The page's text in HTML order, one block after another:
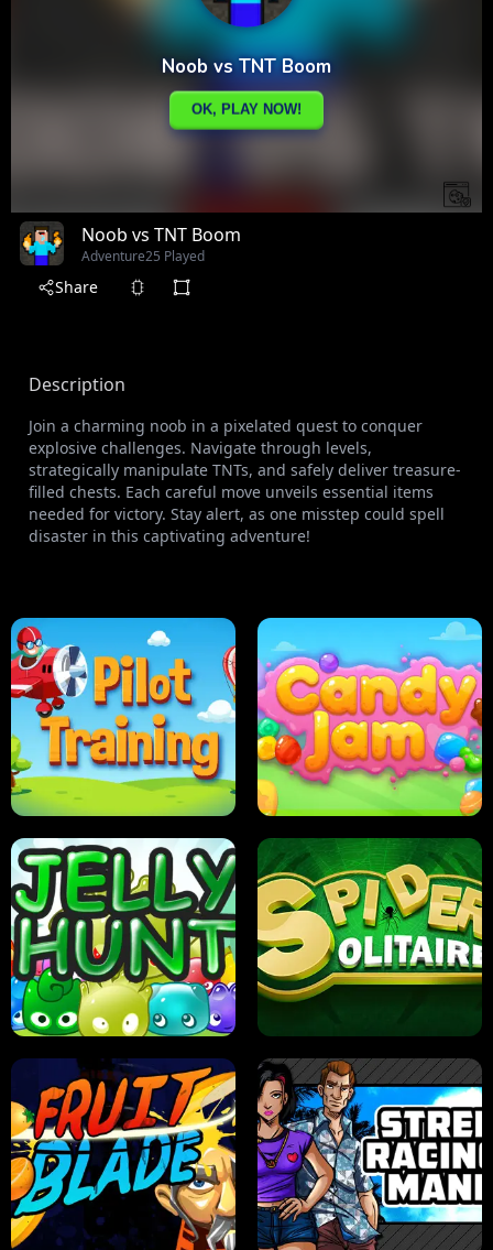
Noob vs TNT Boom
Adventure25 Played
Share
Description
Join a charming noob in a pixelated quest to conquer
explosive challenges. Navigate through levels,
strategically manipulate TNTs, and safely deliver treasure-
filled chests. Each careful move unveils essential items
needed for victory. Stay alert, as one misstep could spell
disaster in this captivating adventure!
PILOT TRAINING
JELLY HUNT SPIDER SOLITAIRE